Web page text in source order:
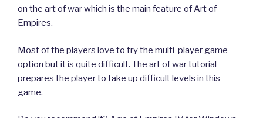
on the art of war which is the main feature of Art of
Empires.
Most of the players love to try the multi-player game
option but it is quite difficult. The art of war tutorial
prepares the player to take up difficult levels in this
game.